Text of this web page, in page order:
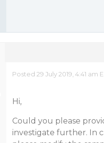
Posted 29 July 2019, 4:41 am
Hi,
Could you please
investigate further. In